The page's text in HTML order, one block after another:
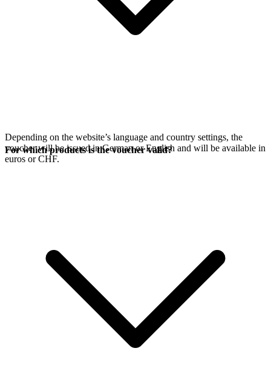
Depending on the website’s language and country settings, the
voucher will be issued in German or English and will be available in
euros or CHF.
For which products is the voucher valid?